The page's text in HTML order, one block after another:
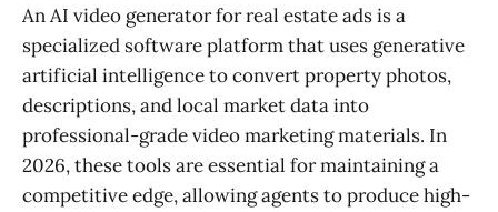
An AI video generator for real estate ads is a
specialized software platform that uses generative
artificial intelligence to convert property photos,
descriptions, and local market data into
professional-grade video marketing materials. In
2026, these tools are essential for maintaining a
competitive edge, allowing agents to produce high-